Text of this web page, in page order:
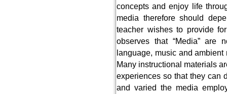
concepts and enjoy life
media therefore should
teacher wishes to provide
observes that “Media” are
language, music and
Many instructional materials
experiences so that they can
and varied the media